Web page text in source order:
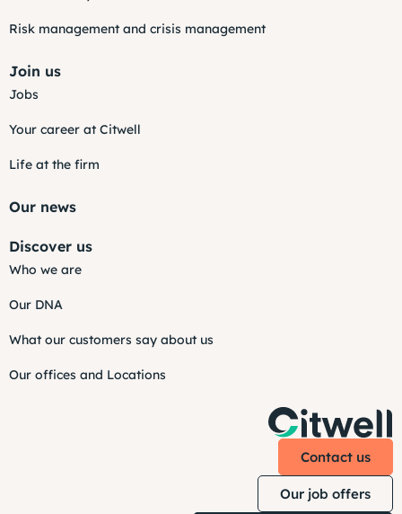
Risk management and crisis management
Join us
Jobs
Your career at Citwell
Life at the firm
Our news
Discover us
Who we are
Our DNA
What our customers say about us
Our offices and Locations
Contact us
Our job offers